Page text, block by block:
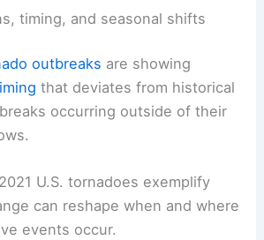
timing, and seasonal shifts
outbreaks are showing
that deviates from historical
occurring outside of their
U.S. tornadoes exemplify
can reshape when and where
events occur.